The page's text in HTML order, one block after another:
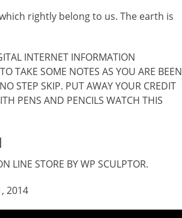
rightly belong to us. The earth is
INTERNET INFORMATION
TAKE SOME NOTES AS YOU ARE BEEN
STEP SKIP. PUT AWAY YOUR CREDIT
PENS AND PENCILS WATCH THIS
LINE STORE BY WP SCULPTOR.